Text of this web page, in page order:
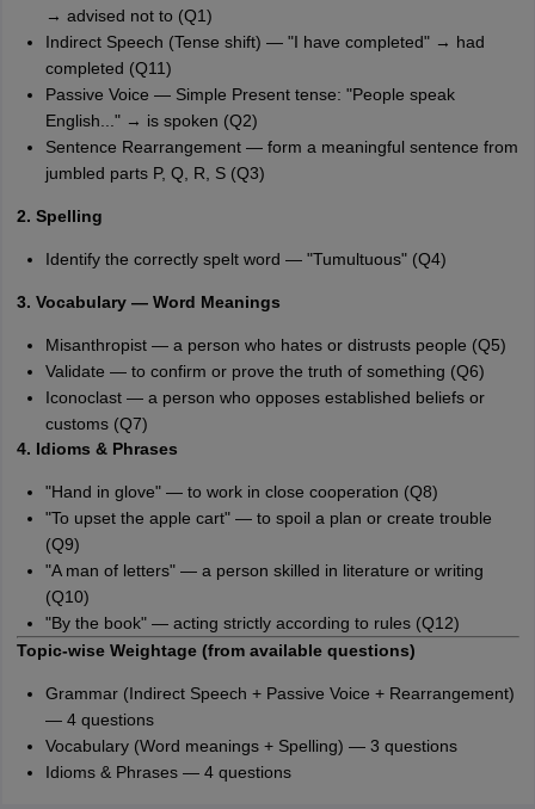
→ advised not to (Q1)
Indirect Speech (Tense shift) — "I have completed" → had
completed (Q11)
Passive Voice — Simple Present tense: "People speak
English..." → is spoken (Q2)
Sentence Rearrangement — form a meaningful sentence from
jumbled parts P, Q, R, S (Q3)
2. Spelling
Identify the correctly spelt word — "Tumultuous" (Q4)
3. Vocabulary — Word Meanings
Misanthropist — a person who hates or distrusts people (Q5)
Validate — to confirm or prove the truth of something (Q6)
Iconoclast — a person who opposes established beliefs or
customs (Q7)
4. Idioms & Phrases
"Hand in glove" — to work in close cooperation (Q8)
"To upset the apple cart" — to spoil a plan or create trouble
(Q9)
"A man of letters" — a person skilled in literature or writing
(Q10)
"By the book" — acting strictly according to rules (Q12)
Topic-wise Weightage (from available questions)
Grammar (Indirect Speech + Passive Voice + Rearrangement)
— 4 questions
Vocabulary (Word meanings + Spelling) — 3 questions
Idioms & Phrases — 4 questions